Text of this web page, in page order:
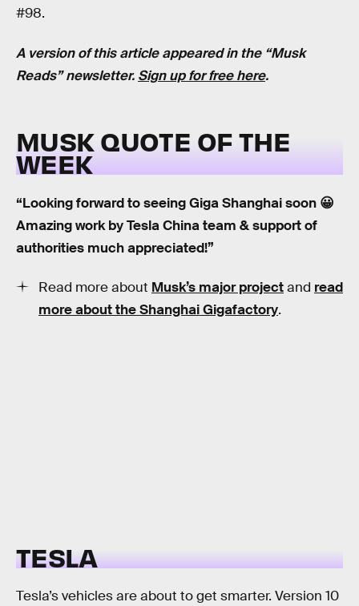
#98.
A version of this article appeared in the “Musk
Reads” newsletter. Sign up for free here.
MUSK QUOTE OF THE
WEEK
“Looking forward to seeing Giga Shanghai soon 😀
Amazing work by Tesla China team & support of
authorities much appreciated!”
Read more about Musk’s major projectand read
more about the Shanghai Gigafactory.
TESLA
Tesla’s vehicles are about to get smarter. Version 10